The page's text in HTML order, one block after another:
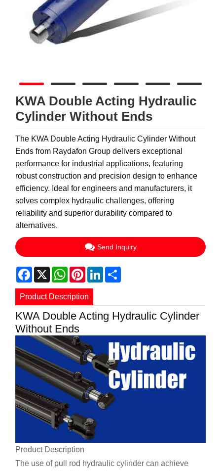
KWA Double Acting Hydraulic
Cylinder Without Ends
The KWA Double Acting Hydraulic Cylinder Without
Ends from Raydafon Group delivers exceptional
performance for industrial applications, featuring
robust construction and precision design to enhance
efficiency. Ideal for engineers and manufacturers, it
solves complex hydraulic challenges, offering
reliability and superior durability compared to
alternatives.
Send Inquiry
Facebook
X WhatsApp
PinterestLinkedIn
Product Description
KWA Double Acting Hydraulic Cylinder
Without Ends
Product Description
The use of pull rod hydraulic cylinder can achieve